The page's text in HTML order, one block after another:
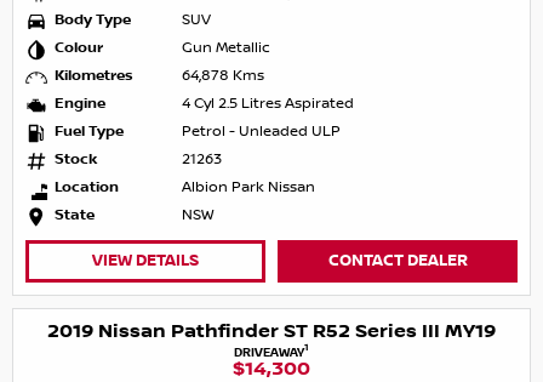
Body Type
SUV
Colour
Gun Metallic
Kilometres
64,878 Kms
Engine
4 Cyl 2.5 Litres Aspirated
Fuel Type
Petrol - Unleaded ULP
Stock
21263
Location
Albion Park Nissan
State
NSW
VIEW DETAILS CONTACT DEALER
2019 Nissan Pathfinder ST R52 Series III MY19
DRIVEAWAY1
$14,300